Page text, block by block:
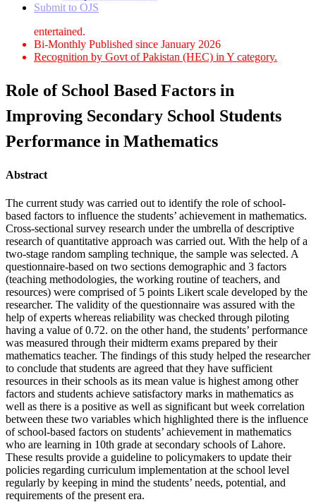
Submit to OJS
entertained.
Bi-Monthly Published since January 2026
Recognition by Govt of Pakistan (HEC) in Y category.
Role of School Based Factors in
Improving Secondary School Students
Performance in Mathematics
Abstract
The current study was carried out to identify the role of school-
based factors to influence the students’ achievement in mathematics.
Cross-sectional survey research under the umbrella of descriptive
research of quantitative approach was carried out. With the help of a
two-stage random sampling technique, the sample was selected. A
questionnaire-based on two sections demographic and 3 factors
(teaching methodologies, the working routine of teachers, and
resources) were comprised of 5 points Likert scale developed by the
researcher. The validity of the questionnaire was assured with the
help of experts whereas reliability was checked through piloting
having a value of 0.72. on the other hand, the students’ performance
was measured through their midterm exams prepared by their
mathematics teacher. The findings of this study helped the researcher
to conclude that students are agreed that they have sufficient
resources in their schools as its mean value is highest among other
factors and students achieve satisfactory marks in mathematics as
well as there is a positive as well as significant but week correlation
between these two variables which highlighted there is the influence
of school-based factors on students’ achievement in mathematics
who are learning in 10th grade at secondary schools of Lahore.
These results provide a guideline to policymakers to update their
policies regarding curriculum implementation at the school level
regularly by keeping in mind the students’ needs, potential, and
requirements of the present era.